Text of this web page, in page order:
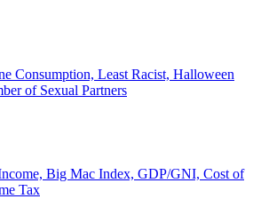
Consumption, Least Racist, Halloween
of Sexual Partners
Big Mac Index, GDP/GNI, Cost of
Tax